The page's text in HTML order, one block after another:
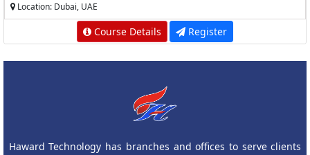
Location: Dubai, UAE
Course Details Register
Haward Technology has branches and offices to serve clients